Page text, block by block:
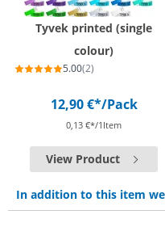
Tyvek printed (single
colour)
5.00(2)
12,90 €*/Pack
0,13 €*/1Item
View Product
In addition to this item